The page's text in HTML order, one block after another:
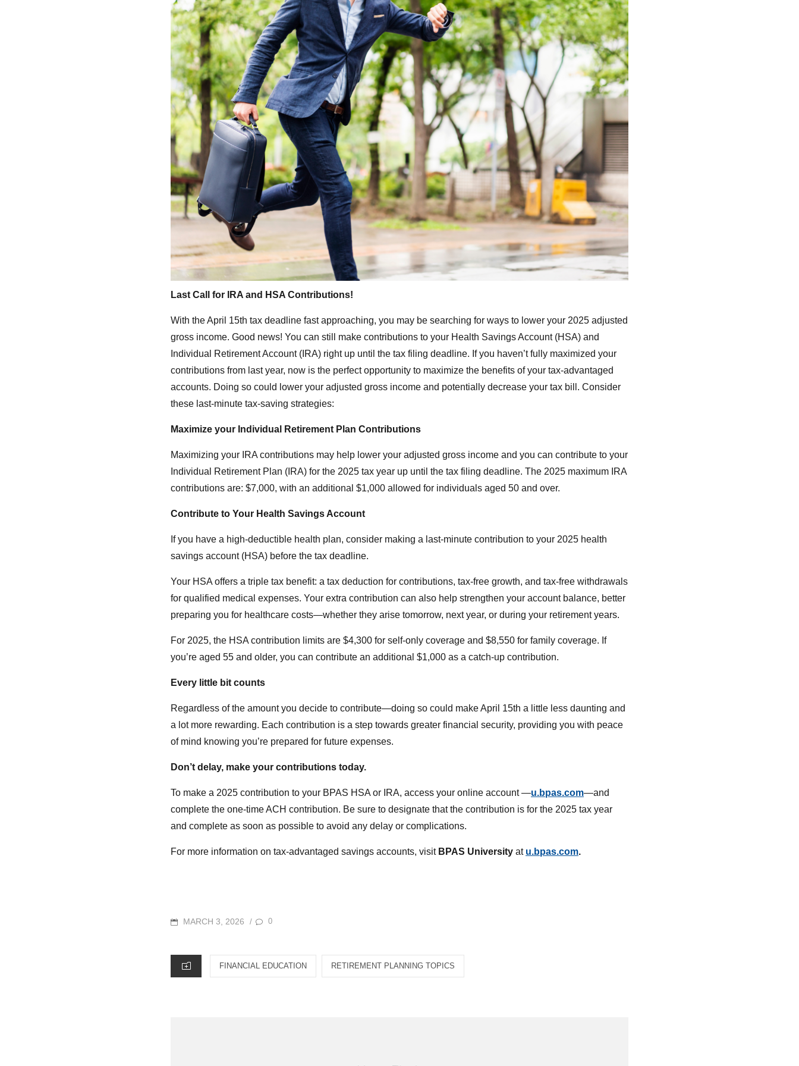
Last Call for IRA and HSA Contributions!
With the April 15th tax deadline fast approaching, you may be searching for ways to lower your 2025 adjusted
gross income. Good news! You can still make contributions to your Health Savings Account (HSA) and
Individual Retirement Account (IRA) right up until the tax filing deadline. If you haven’t fully maximized your
contributions from last year, now is the perfect opportunity to maximize the benefits of your tax-advantaged
accounts. Doing so could lower your adjusted gross income and potentially decrease your tax bill. Consider
these last-minute tax-saving strategies:
Maximize your Individual Retirement Plan Contributions
Maximizing your IRA contributions may help lower your adjusted gross income and you can contribute to your
Individual Retirement Plan (IRA) for the 2025 tax year up until the tax filing deadline. The 2025 maximum IRA
contributions are: $7,000, with an additional $1,000 allowed for individuals aged 50 and over.
Contribute to Your Health Savings Account
If you have a high-deductible health plan, consider making a last-minute contribution to your 2025 health
savings account (HSA) before the tax deadline.
Your HSA offers a triple tax benefit: a tax deduction for contributions, tax-free growth, and tax-free withdrawals
for qualified medical expenses. Your extra contribution can also help strengthen your account balance, better
preparing you for healthcare costs—whether they arise tomorrow, next year, or during your retirement years.
For 2025, the HSA contribution limits are $4,300 for self-only coverage and $8,550 for family coverage. If
you’re aged 55 and older, you can contribute an additional $1,000 as a catch-up contribution.
Every little bit counts
Regardless of the amount you decide to contribute—doing so could make April 15th a little less daunting and
a lot more rewarding. Each contribution is a step towards greater financial security, providing you with peace
of mind knowing you’re prepared for future expenses.
Don’t delay, make your contributions today.
To make a 2025 contribution to your BPAS HSA or IRA, access your online account —u.bpas.com—and
complete the one-time ACH contribution. Be sure to designate that the contribution is for the 2025 tax year
and complete as soon as possible to avoid any delay or complications.
For more information on tax-advantaged savings accounts, visit BPAS University at u.bpas.com.
POSTED
MARCH 3, 2026 / 0
CATEGORIES
FINANCIAL EDUCATION RETIREMENT PLANNING TOPICS